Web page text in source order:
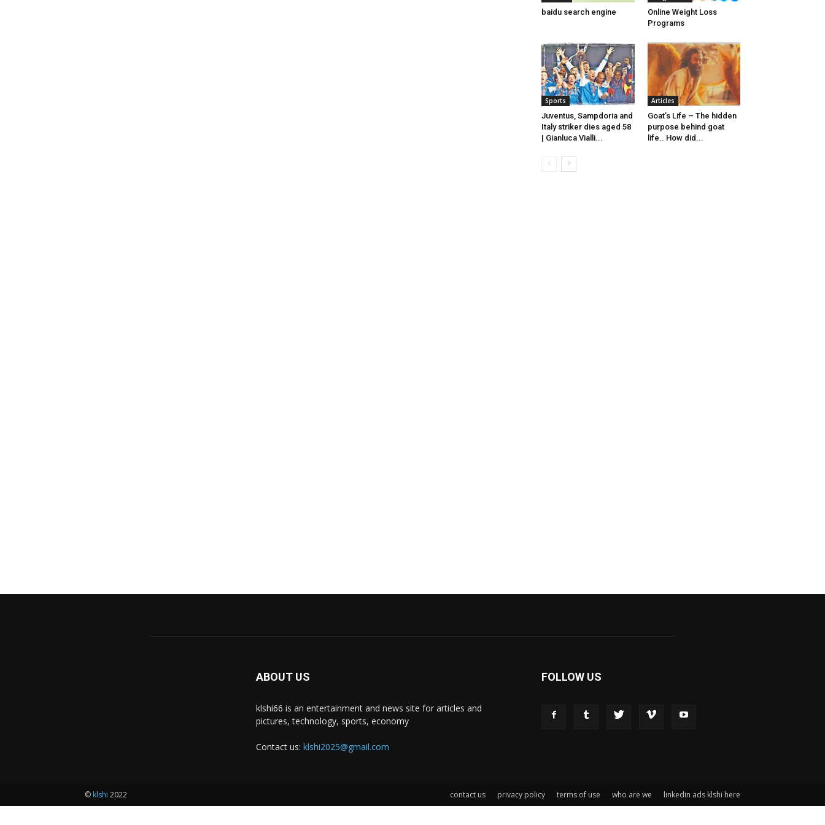
baidu search engine
Online Weight Loss
Programs
Sports
Juventus, Sampdoria and
Italy striker dies aged 58
| Gianluca Vialli...
Articles
Goat’s Life – The hidden
purpose behind goat
life.. How did...
ABOUT US
klshi66 is an entertainment and news site for articles and
pictures, technology, sports, economy
Contact us: klshi2025@gmail.com
FOLLOW US
contact us privacy policy terms of use who are we linkedin ads klshi here
© klshi 2022